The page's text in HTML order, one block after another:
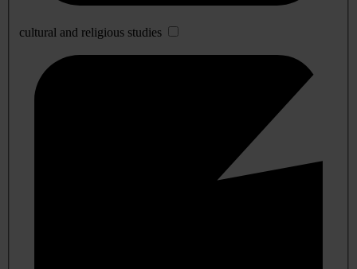
cultural and religious studies